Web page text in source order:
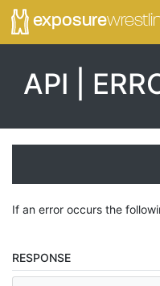
exposure
API |
If an error occurs the
RESPONSE